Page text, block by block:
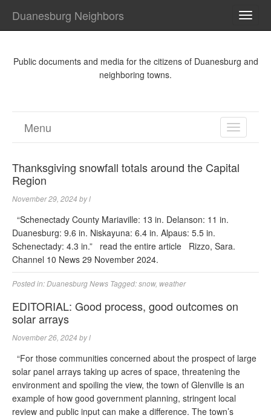
Duanesburg Neighbors
Public documents and media for the citizens of Duanesburg and
neighboring towns.
TOGGLE
Menu
Thanksgiving snowfall totals around the Capital
Region
November 29, 2024 byl
“Schenectady County Mariaville: 13 in. Delanson: 11 in.
Duanesburg: 9.6 in. Niskayuna: 6.4 in. Alpaus: 5.5 in.
Schenectady: 4.3 in.” read the entire article Rizzo, Sara.
Channel 10 News 29 November 2024.
Posted in:Duanesburg News Tagged:snow, weather
EDITORIAL: Good process, good outcomes on
solar arrays
November 26, 2024 byl
“For those communities concerned about the prospect of large
solar panel arrays taking up acres of space, threatening the
environment and spoiling the view, the town of Glenville is an
example of how good government planning, stringent local
review and public input can make a difference. The town’s